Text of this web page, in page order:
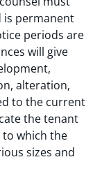
is permanent
periods are
will give
alteration,
to the current
the tenant
which the
sizes and